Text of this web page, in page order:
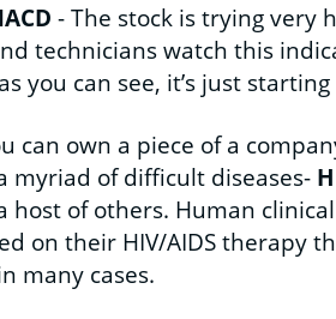
- The stock is trying very
technicians watch this
you can see, it’s just
can own a piece of a
myriad of difficult diseases-
host of others. Human
on their HIV/AIDS therapy
many cases.